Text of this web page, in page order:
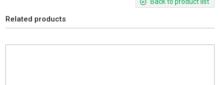
Back to product list
Related products